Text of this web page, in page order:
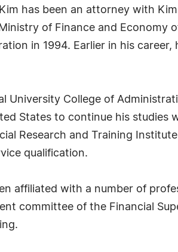
has been an attorney with
of Finance and Economy
in 1994. Earlier in his
University College of
States to continue his studies
Research and Training
qualification.
affiliated with a number of
committee of the Financial